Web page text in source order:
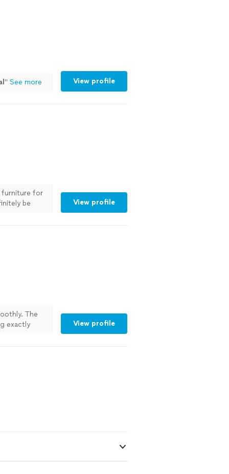
" See more View profile
furniture for
be
View profile
The
exactly
View profile